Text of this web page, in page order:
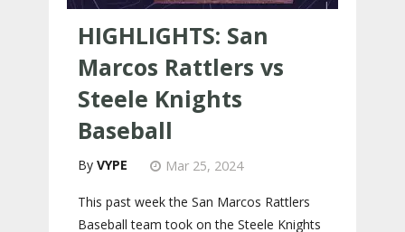
HIGHLIGHTS: San
Marcos Rattlers vs
Steele Knights
Baseball
VYPE Mar 25, 2024
This past week the San Marcos Rattlers
Baseball team took on the Steele Knights